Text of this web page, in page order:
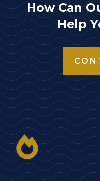
How Can
Help